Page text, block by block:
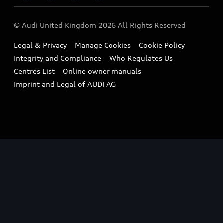
Sportback
Small cars
A3 Range
A5 Range
Compare estimated costs
Imports & Exports
Takata Airbag Recall
Vorsprung durch Technik
Latest Updates
© Audi United Kingdom 2026 All Rights Reserved
Legal & Privacy Manage Cookies
Cookie Policy
Integrity and Compliance
Who Regulates Us
Centres List
Online owner manuals
Imprint and Legal of AUDI AG